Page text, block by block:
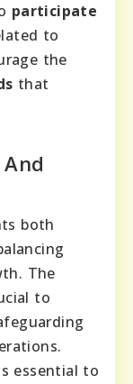
participate
to
the
that
both
The
to
essential to